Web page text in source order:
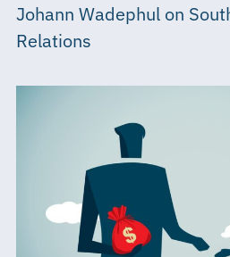
Johann Wadephul on
Relations